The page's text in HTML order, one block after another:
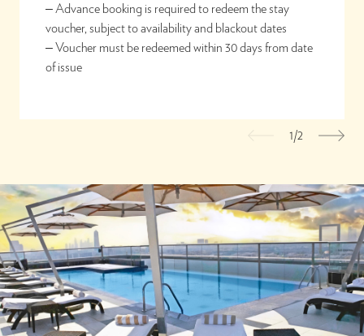
– Advance booking is required to redeem the stay
voucher, subject to availability and blackout dates
– Voucher must be redeemed within 30 days from date
of issue
Previous
1/2